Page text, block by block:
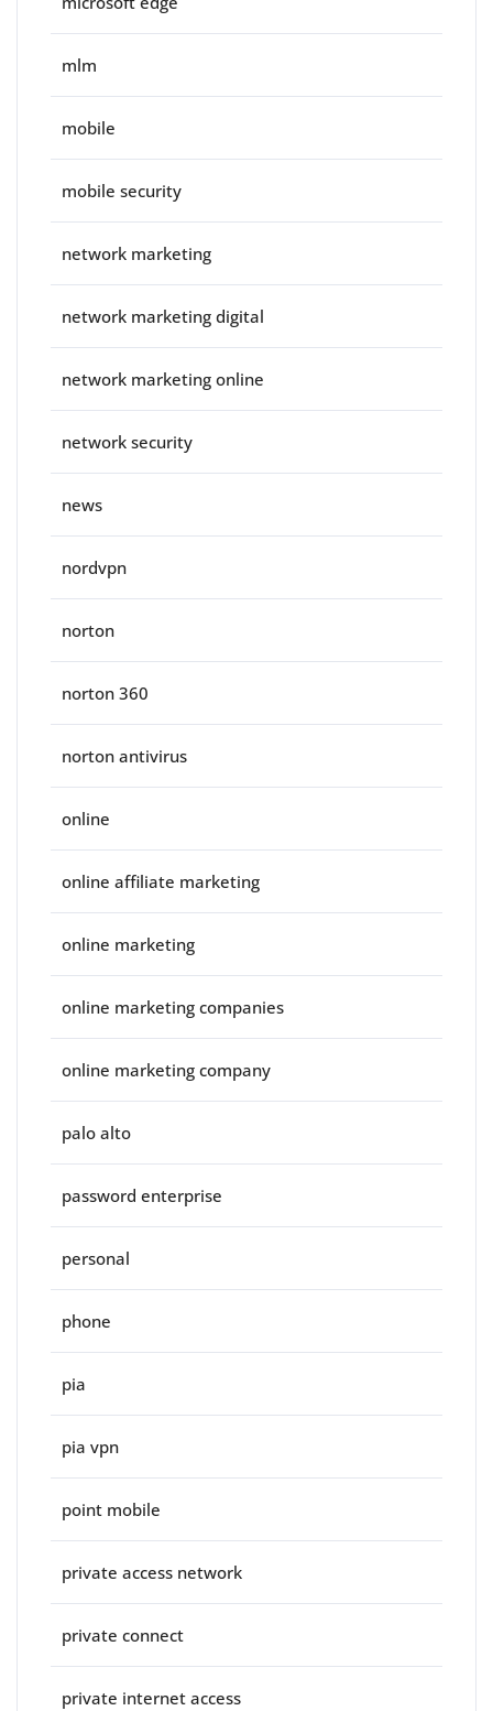
mlm
mobile
mobile security
network marketing
network marketing digital
network marketing online
network security
news
nordvpn
norton
norton 360
norton antivirus
online
online affiliate marketing
online marketing
online marketing companies
online marketing company
palo alto
password enterprise
personal
phone
pia
pia vpn
point mobile
private access network
private connect
private internet access